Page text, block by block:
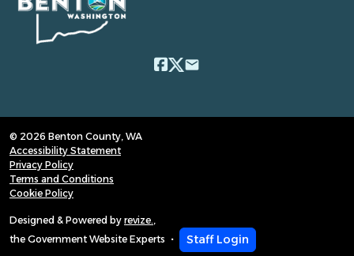
email
© 2026 Benton County, WA
Accessibility Statement
Privacy Policy
Terms and Conditions
Cookie Policy
Designed & Powered by revize.,
the Government Website Experts
Staff Login